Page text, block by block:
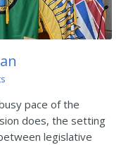
pace of the
does, the setting
legislative